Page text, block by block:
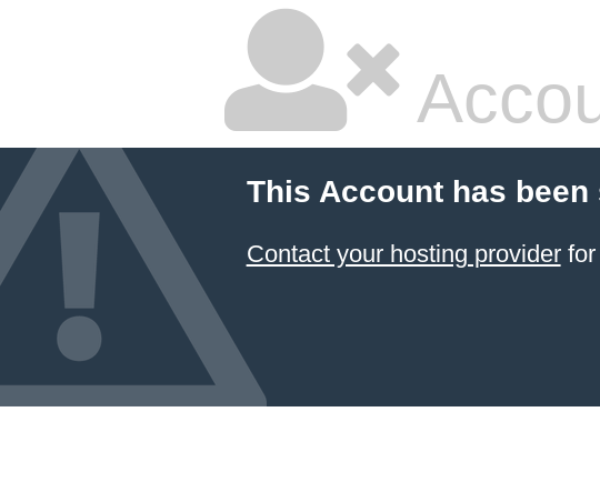
This Account has been
Contact your hosting providerfor